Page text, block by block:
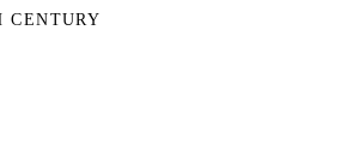
CENTURY